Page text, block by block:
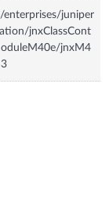
juniper
jnxClassCont
jnxM4